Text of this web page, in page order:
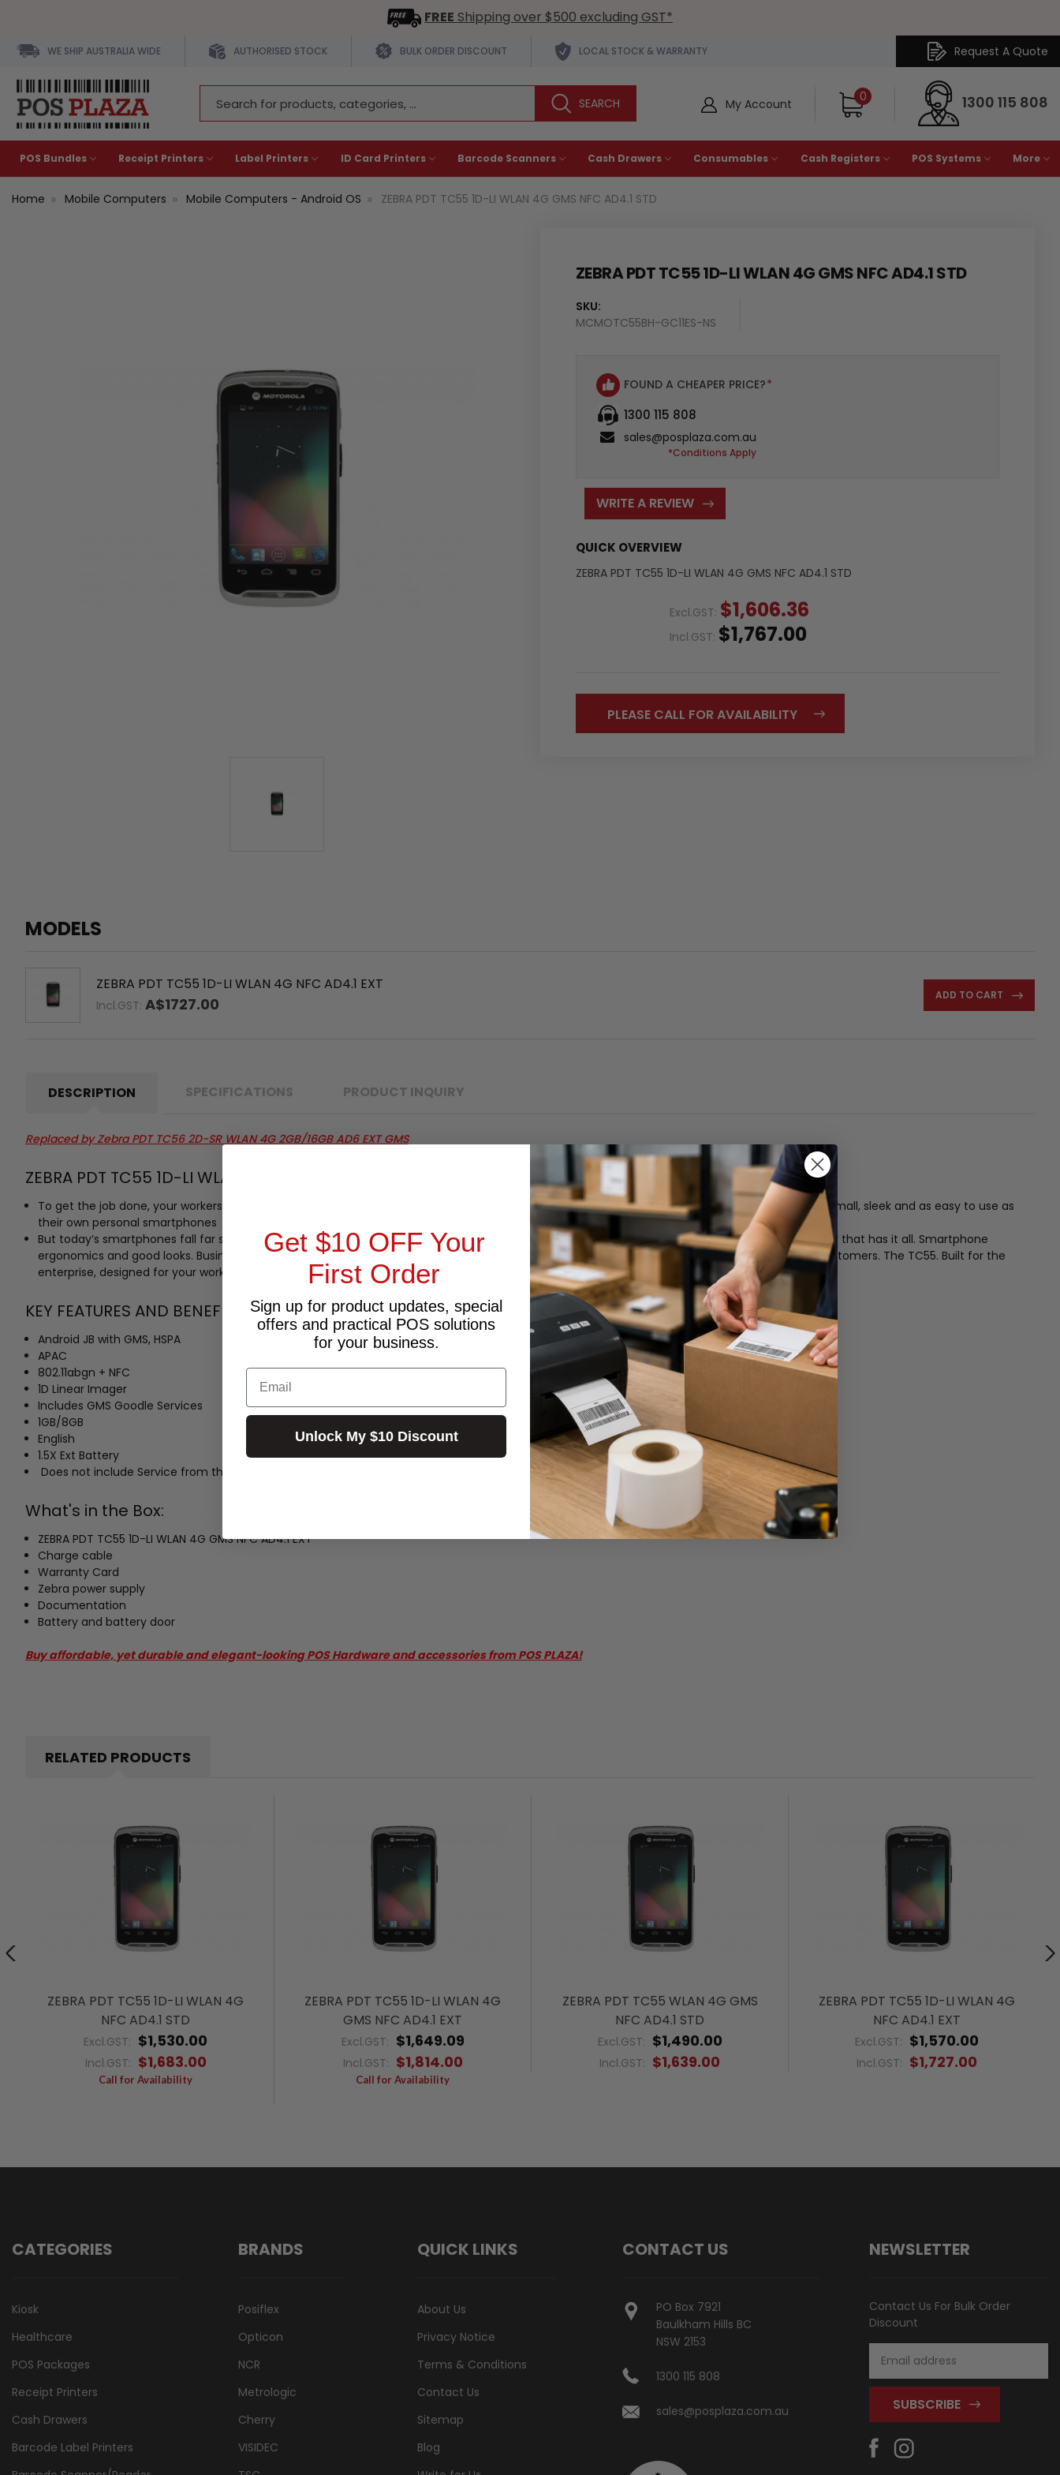
FREE Shipping over $500 excluding GST*
WE SHIP AUSTRALIA WIDE AUTHORISED STOCK BULK ORDER DISCOUNT LOCAL STOCK & WARRANTY Request A Quote
Keyword:
My Account 0 1300 115 808
POS Bundles Receipt Printers Label Printers ID Card Printers Barcode Scanners Cash Drawers Consumables Cash Registers POS Systems More
Home Mobile Computers Mobile Computers - Android OS ZEBRA PDT TC55 1D-LI WLAN 4G GMS NFC AD4.1 STD
ZEBRA PDT TC55 1D-LI WLAN 4G GMS NFC AD4.1 STD
SKU:
MCMOTC55BH-GC11ES-NS
FOUND A CHEAPER PRICE?*
1300 115 808
sales@posplaza.com.au
*Conditions Apply
WRITE A REVIEW
QUICK OVERVIEW
ZEBRA PDT TC55 1D-LI WLAN 4G GMS NFC AD4.1 STD
Excl.GST: $1,606.36
Incl.GST: $1,767.00
PLEASE CALL FOR AVAILABILITY
MODELS
ZEBRA PDT TC55 1D-LI WLAN 4G NFC AD4.1 EXT
Incl.GST: A$1727.00 ADD TO CART
DESCRIPTION SPECIFICATIONS PRODUCT INQUIRY
Replaced byZebra PDT TC56 2D-SR WLAN 4G 2GB/16GB AD6 EXT GMS
ZEBRA PDT TC55 1D-LI WLAN 4G GMS NFC AD4.1 STD
To get the job done, your workers need access to business critical applications out in the field. They want a business device that is every bit as small, sleek and as easy to use as
their own personal smartphones
But today’s smartphones fall far short of the feature set you need in your business. Introducing the TC55 — the pocket-sized all touch computer that has it all. Smartphone
ergonomics and good looks. Business durability. And all the business functionality your workers need to work smarter — and better serve your customers. The TC55. Built for the
enterprise, designed for your workers.
KEY FEATURES AND BENEFITS:
Android JB with GMS, HSPA
APAC
802.11abgn + NFC
1D Linear Imager
Includes GMS Goodle Services
1GB/8GB
English
1.5X Ext Battery
Does not include Service from the Start - this requires an additional purchase.
What's in the Box:
ZEBRA PDT TC55 1D-LI WLAN 4G GMS NFC AD4.1 EXT
Charge cable
Warranty Card
Zebra power supply
Documentation
Battery and battery door
Buy affordable, yet durable and elegant-looking POS Hardware and accessories from POS PLAZA!
RELATED PRODUCTS
ZEBRA PDT TC55 1D-LI WLAN 4G
NFC AD4.1 STD
Excl.GST: $1,530.00
Incl.GST: $1,683.00
Call for Availability
ZEBRA PDT TC55 1D-LI WLAN 4G
GMS NFC AD4.1 EXT
Excl.GST: $1,649.09
Incl.GST: $1,814.00
Call for Availability
ZEBRA PDT TC55 WLAN 4G GMS
NFC AD4.1 STD
Excl.GST: $1,490.00
Incl.GST: $1,639.00
ZEBRA PDT TC55 1D-LI WLAN 4G
NFC AD4.1 EXT
Excl.GST: $1,570.00
Incl.GST: $1,727.00
CATEGORIES
Kiosk
Healthcare
POS Packages
Receipt Printers
Cash Drawers
Barcode Label Printers
BRANDS
Posiflex
Opticon
NCR
Metrologic
Cherry
VISIDEC
QUICK LINKS
About Us
Privacy Notice
Terms & Conditions
Contact Us
Sitemap
Blog
CONTACT US
PO Box 7921
Baulkham Hills BC
NSW 2153
1300 115 808
sales@posplaza.com.au
NEWSLETTER
Contact Us For Bulk Order
Discount
Address
Get $10 OFF Your
First Order
Sign up for product updates, special
offers and practical POS solutions
for your business.
Email
Unlock My $10 Discount